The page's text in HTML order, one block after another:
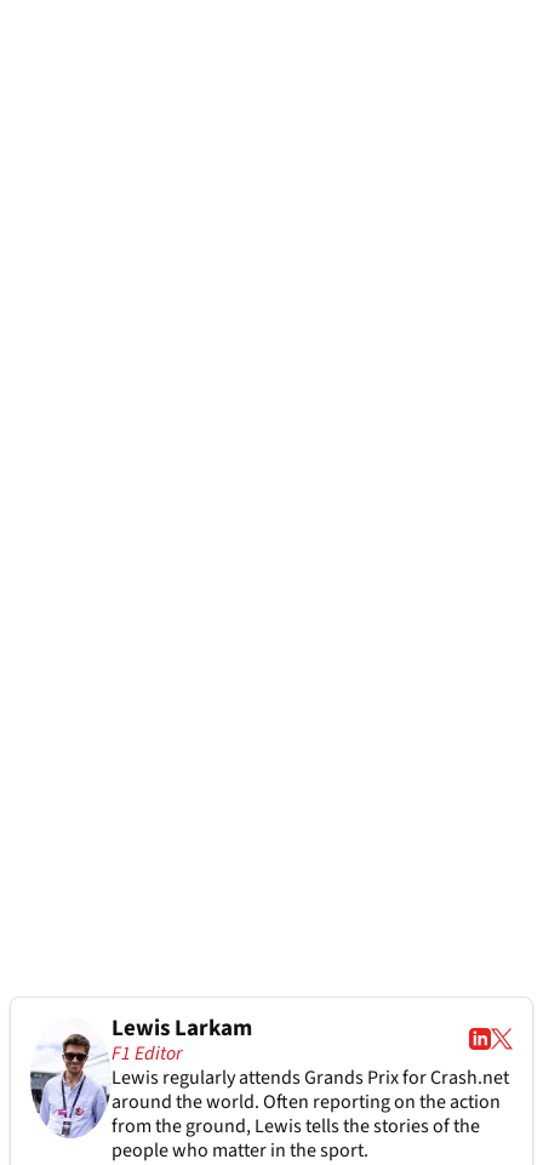
Lewis Larkam
F1 Editor
Lewis regularly attends Grands Prix for Crash.net
around the world. Often reporting on the action
from the ground, Lewis tells the stories of the
people who matter in the sport.